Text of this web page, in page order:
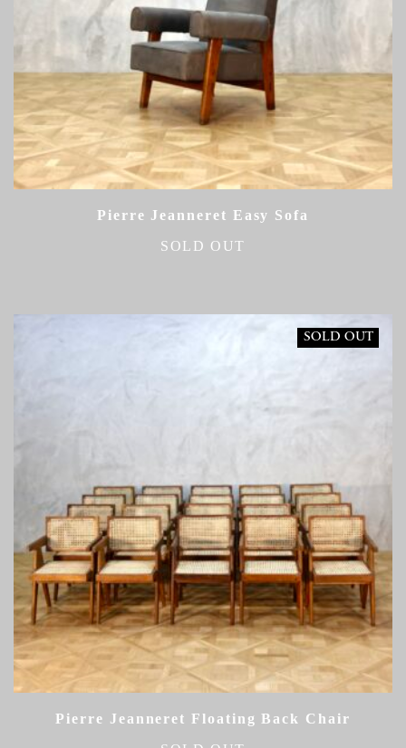
Pierre Jeanneret Easy Sofa
SOLD OUT
SOLD OUT
Pierre Jeanneret Floating Back Chair